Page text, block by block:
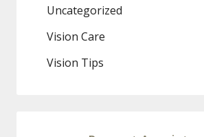
Uncategorized
Vision Care
Vision Tips